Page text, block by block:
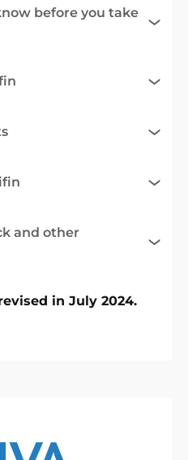
before you take
and other
in July 2024.